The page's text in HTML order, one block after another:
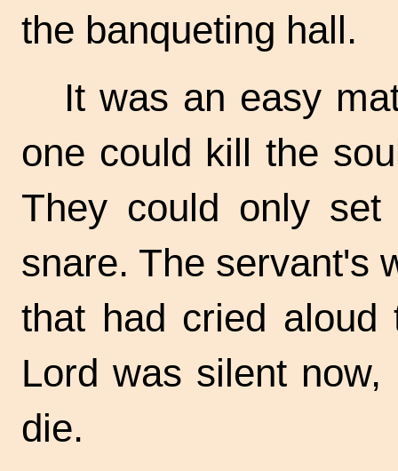
the banqueting hall.
It was an easy
one could kill the
They could only
snare. The servant's
that had cried
Lord was silent
die.